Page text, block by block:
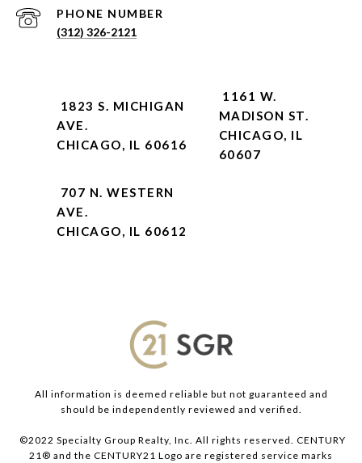
PHONE NUMBER
(312) 326-2121
1823 S. MICHIGAN
AVE.
CHICAGO, IL 60616
1161 W.
MADISON ST.
CHICAGO, IL
60607
707 N. WESTERN
AVE.
CHICAGO, IL 60612
All information is deemed reliable but not guaranteed and
should be independently reviewed and verified.
©2022 Specialty Group Realty, Inc. All rights reserved. CENTURY
21® and the CENTURY21 Logo are registered service marks